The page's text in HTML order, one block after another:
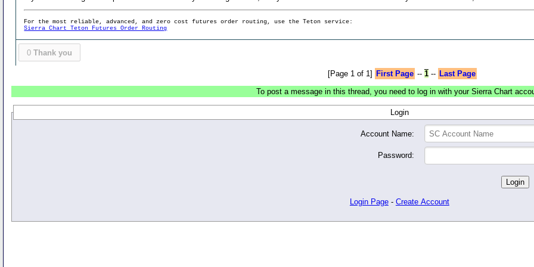
For the most reliable, advanced, and zero cost futures order routing, use the Teton service:
Sierra Chart Teton Futures Order Routing
0 Thank you
[Page 1 of 1] First Page -- 1-- Last Page
To post a message in this thread, you need to log in with your Sierra Chart
Login
Account Name:
Password:
Login Page - Create Account